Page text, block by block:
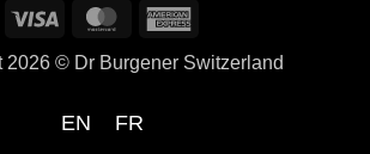
2026 © Dr Burgener Switzerland
EN FR